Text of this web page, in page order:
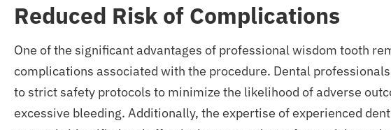
Reduced Risk of Complications
One of the significant advantages of professional wisdom tooth
complications associated with the procedure. Dental
to strict safety protocols to minimize the likelihood of adverse
excessive bleeding. Additionally, the expertise of experienced